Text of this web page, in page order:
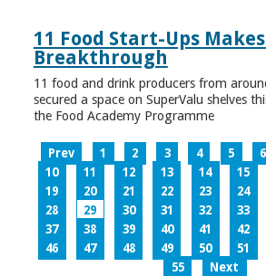
11 Food Start-Ups
Breakthrough
11 food and drink producers from
secured a space on SuperValu shelves
the Food Academy Programme
Prev 1 2 3 4 5 6
10
11 12 13 14 15
19
20 21 22 23 24
28
29 30 31 32 33
37
38 39 40 41 42
46
47 48 49 50 51
55
Next